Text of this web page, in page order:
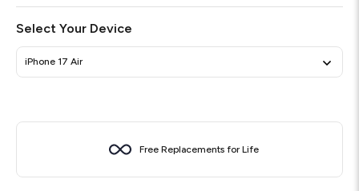
Select Your Device
iPhone 17 Air
Free Replacements for Life